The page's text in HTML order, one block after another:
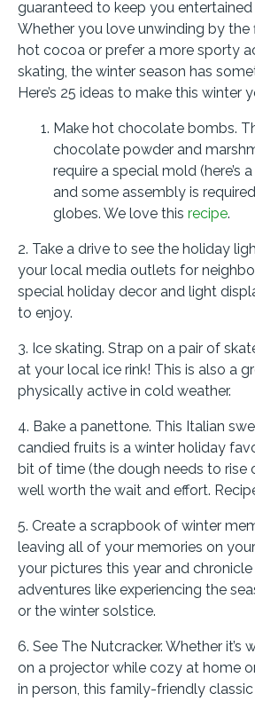
guaranteed to keep you entertained
Whether you love unwinding by the
hot cocoa or prefer a more sporty
skating, the winter season has
Here’s 25 ideas to make this winter
Make hot chocolate bombs.
chocolate powder and
require a special mold (here’s a
and some assembly is
globes. We love this recipe.
2. Take a drive to see the holiday
your local media outlets for
special holiday decor and light
to enjoy.
3. Ice skating. Strap on a pair of
at your local ice rink! This is also a
physically active in cold weather.
4. Bake a panettone. This Italian
candied fruits is a winter holiday
bit of time (the dough needs to rise
well worth the wait and effort.
5. Create a scrapbook of winter
leaving all of your memories on
your pictures this year and
adventures like experiencing the
or the winter solstice.
6. See The Nutcracker. Whether it’s
on a projector while cozy at home
in person, this family-friendly